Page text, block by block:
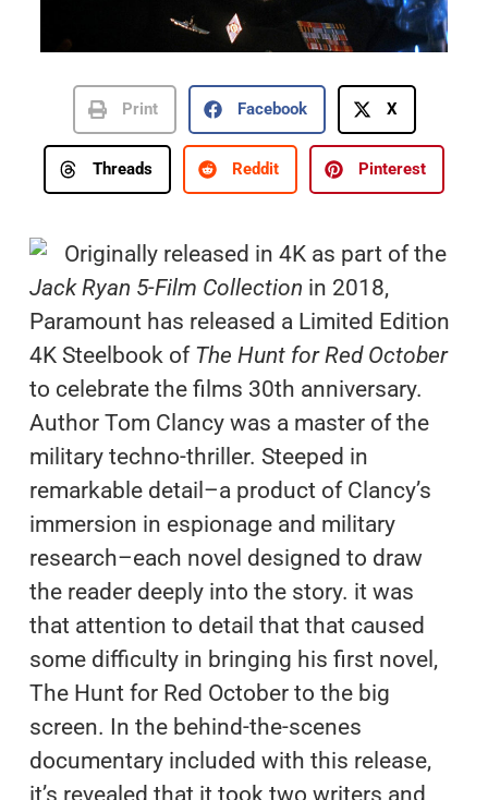
Print Facebook X
Threads Reddit Pinterest
Originally released in 4K as part of the
Jack Ryan 5-Film Collection in 2018,
Paramount has released a Limited Edition
4K Steelbook of The Hunt for Red October
to celebrate the films 30th anniversary.
Author Tom Clancy was a master of the
military techno-thriller. Steeped in
remarkable detail–a product of Clancy’s
immersion in espionage and military
research–each novel designed to draw
the reader deeply into the story. it was
that attention to detail that that caused
some difficulty in bringing his first novel,
The Hunt for Red October to the big
screen. In the behind-the-scenes
documentary included with this release,
it’s revealed that it took two writers and